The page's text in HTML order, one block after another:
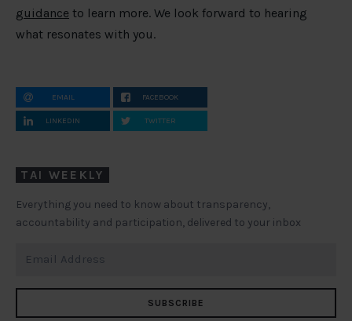
guidance to learn more. We look forward to hearing
what resonates with you.
EMAIL FACEBOOK
LINKEDIN TWITTER
TAI WEEKLY
Everything you need to know about transparency,
accountability and participation, delivered to your inbox
SUBSCRIBE